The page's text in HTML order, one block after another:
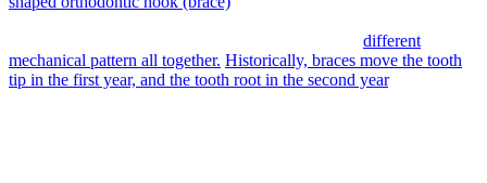
different
mechanical pattern all together. Historically, braces move the tooth
tip in the first year, and the tooth root in the second year, which